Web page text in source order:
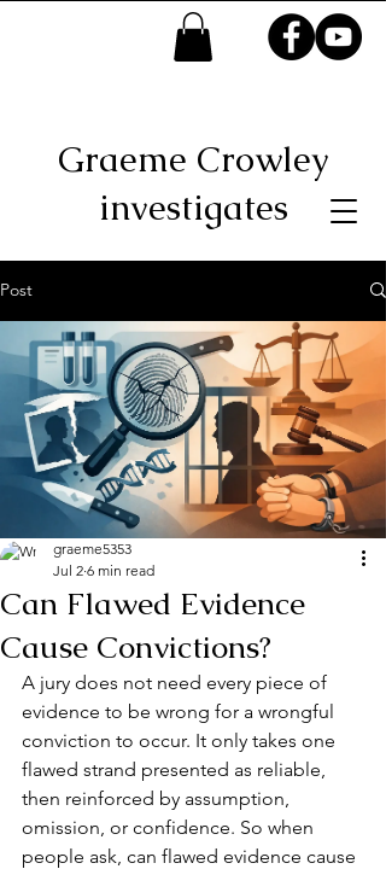
Graeme Crowley
investigates
Post
Can Flawed Evidence
Cause Convictions?
graeme5353
Jul 2 6 min read
A jury does not need every piece of
evidence to be wrong for a wrongful
conviction to occur. It only takes one
flawed strand presented as reliable,
then reinforced by assumption,
omission, or confidence. So when
people ask, can flawed evidence cause